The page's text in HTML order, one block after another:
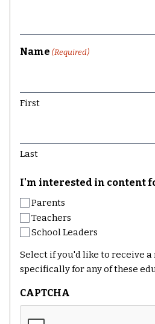
Name (Required)
First
Last
I'm interested in content
Parents
Teachers
School Leaders
Select if you'd like to receive
specifically for any of these
CAPTCHA